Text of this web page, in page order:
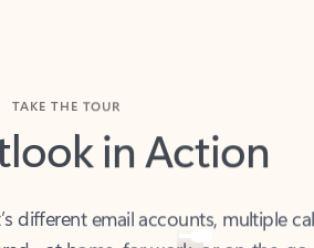
in Action
- at home, for work, or on-the-go.